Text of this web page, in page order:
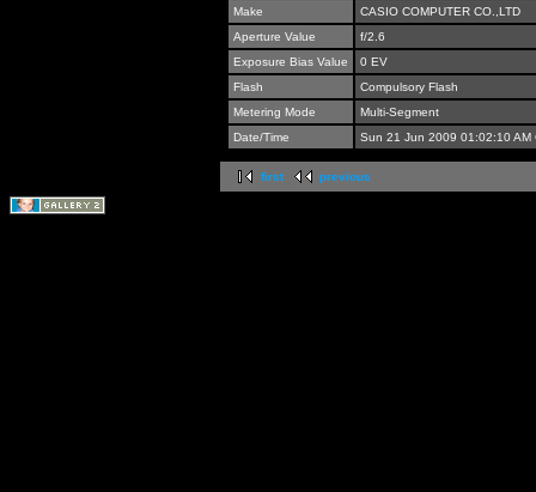
Make
CASIO COMPUTER CO.,LTD
Aperture Value
f/2.6
Exposure Bias Value
0 EV
Flash
Compulsory Flash
Metering Mode
Multi-Segment
Date/Time
Sun 21 Jun 2009 01:02:10 AM
first previous